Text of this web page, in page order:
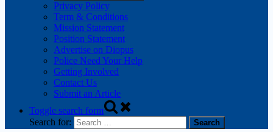
Privacy Policy
Term & Conditions
Mission Statement
Position Statement
Advertise on Diopus
Police Need Your Help
Getting Involved
Contact Us
Submit an Article
Toggle search form
Search for: